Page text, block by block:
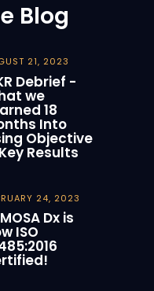
Blog
21, 2023
Debrief -
we
18
Into
Objective
Results
24, 2023
Dx is
ISO